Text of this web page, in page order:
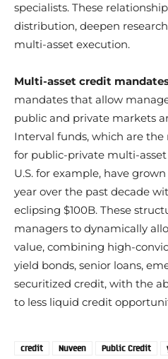
specialists. These
distribution, deepen
multi-asset execution.
Multi-asset credit
mandates that allow
public and private markets
Interval funds, which are
for public-private multi-
U.S. for example, have
year over the past decade
eclipsing $100B. These
managers to dynamically
value, combining high-
yield bonds, senior loans,
securitized credit, with the
to less liquid credit
credit Nuveen Public Credit